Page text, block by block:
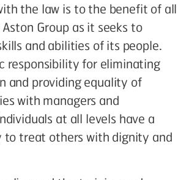
the law is to the benefit of all
Group as it seeks to
and abilities of its people.
responsibility for eliminating
and providing equality of
with managers and
at all levels have a
to treat others with dignity and